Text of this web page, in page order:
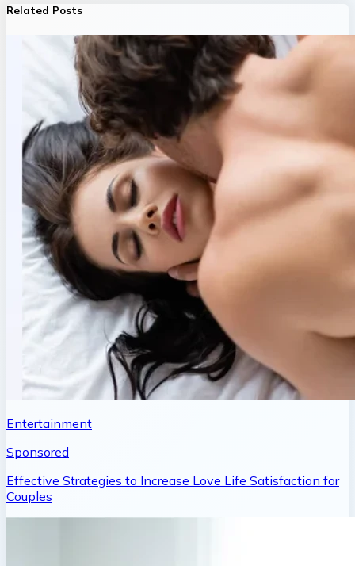
Related Posts
Entertainment
Sponsored
Effective Strategies to Increase Love Life Satisfaction for
Couples